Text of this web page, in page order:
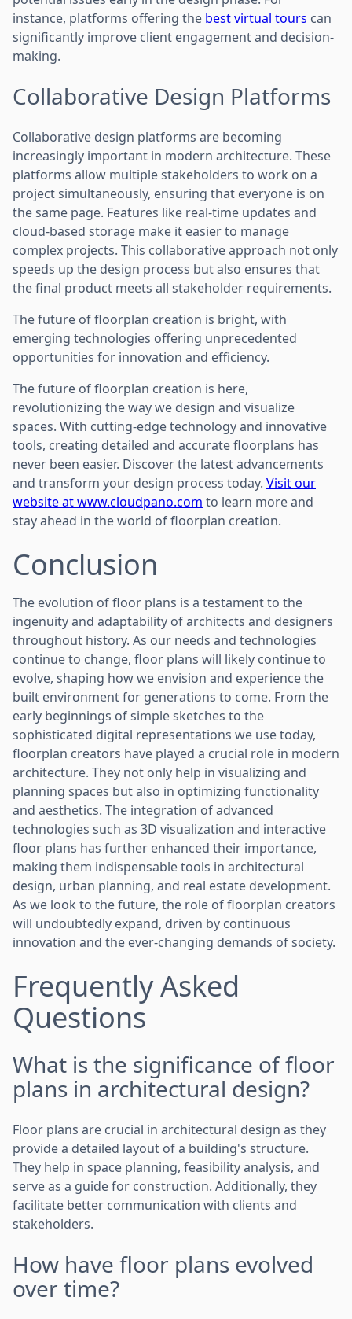
instance, platforms offering the best virtual tours can
significantly improve client engagement and decision-
making.
Collaborative Design Platforms
Collaborative design platforms are becoming
increasingly important in modern architecture. These
platforms allow multiple stakeholders to work on a
project simultaneously, ensuring that everyone is on
the same page. Features like real-time updates and
cloud-based storage make it easier to manage
complex projects. This collaborative approach not only
speeds up the design process but also ensures that
the final product meets all stakeholder requirements.
The future of floorplan creation is bright, with
emerging technologies offering unprecedented
opportunities for innovation and efficiency.
The future of floorplan creation is here,
revolutionizing the way we design and visualize
spaces. With cutting-edge technology and innovative
tools, creating detailed and accurate floorplans has
never been easier. Discover the latest advancements
and transform your design process today. Visit our
website at www.cloudpano.com to learn more and
stay ahead in the world of floorplan creation.
Conclusion
The evolution of floor plans is a testament to the
ingenuity and adaptability of architects and designers
throughout history. As our needs and technologies
continue to change, floor plans will likely continue to
evolve, shaping how we envision and experience the
built environment for generations to come. From the
early beginnings of simple sketches to the
sophisticated digital representations we use today,
floorplan creators have played a crucial role in modern
architecture. They not only help in visualizing and
planning spaces but also in optimizing functionality
and aesthetics. The integration of advanced
technologies such as 3D visualization and interactive
floor plans has further enhanced their importance,
making them indispensable tools in architectural
design, urban planning, and real estate development.
As we look to the future, the role of floorplan creators
will undoubtedly expand, driven by continuous
innovation and the ever-changing demands of society.
Frequently Asked
Questions
What is the significance of floor
plans in architectural design?
Floor plans are crucial in architectural design as they
provide a detailed layout of a building's structure.
They help in space planning, feasibility analysis, and
serve as a guide for construction. Additionally, they
facilitate better communication with clients and
stakeholders.
How have floor plans evolved
over time?